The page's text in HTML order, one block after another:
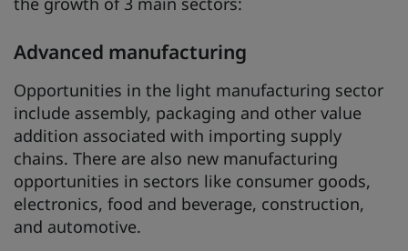
Advanced manufacturing
Opportunities in the light manufacturing sector
include assembly, packaging and other value
addition associated with importing supply
chains. There are also new manufacturing
opportunities in sectors like consumer goods,
electronics, food and beverage, construction,
and automotive.